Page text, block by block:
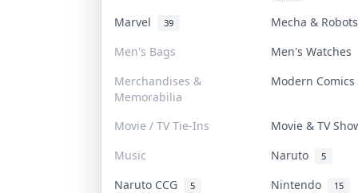
Marvel 39
Mecha &
Men's Bags
Men's Watches
Merchandises &
Memorabilia
Modern
Movie / TV Tie-Ins
Movie & TV
Music
Naruto 5
Naruto CCG 5 Nintendo 15